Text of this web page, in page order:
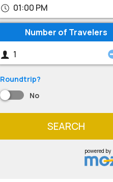
01:00 PM
Number of Travelers
Roundtrip?
No
SEARCH
powered by